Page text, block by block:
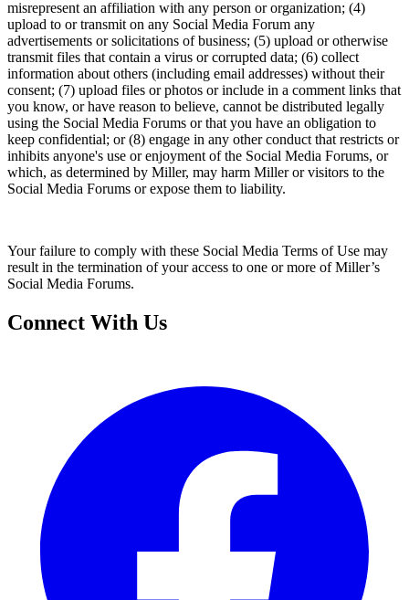
misrepresent an affiliation with any person or organization; (4)
upload to or transmit on any Social Media Forum any
advertisements or solicitations of business; (5) upload or otherwise
transmit files that contain a virus or corrupted data; (6) collect
information about others (including email addresses) without their
consent; (7) upload files or photos or include in a comment links that
you know, or have reason to believe, cannot be distributed legally
using the Social Media Forums or that you have an obligation to
keep confidential; or (8) engage in any other conduct that restricts or
inhibits anyone's use or enjoyment of the Social Media Forums, or
which, as determined by Miller, may harm Miller or visitors to the
Social Media Forums or expose them to liability.
Your failure to comply with these Social Media Terms of Use may
result in the termination of your access to one or more of Miller’s
Social Media Forums.
Connect With Us